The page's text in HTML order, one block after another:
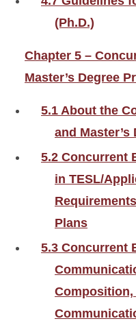
(Ph.D.)
Chapter 5 –
Master’s Degree
5.1 About the
and Master’s
5.2 Concurrent
in TESL/
Plans
5.3 Concurrent